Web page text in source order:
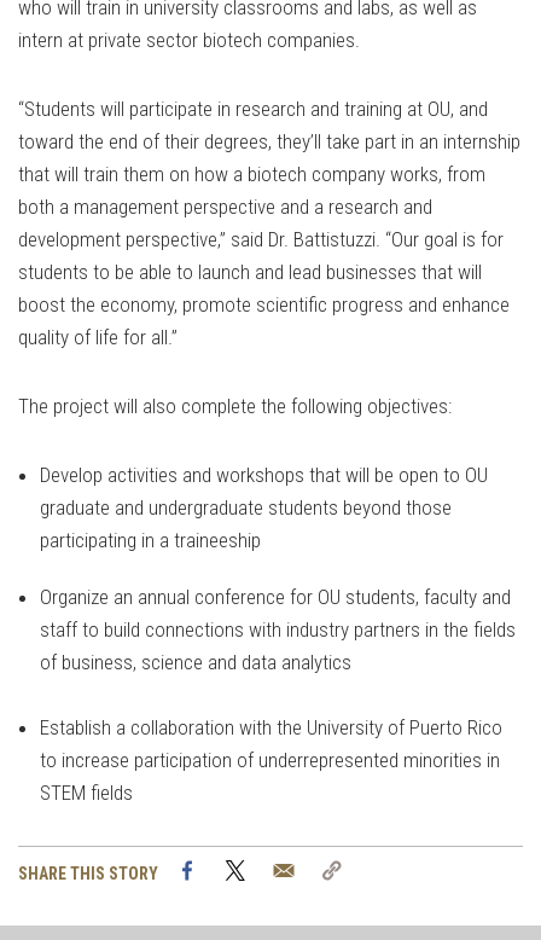
who will train in university classrooms and labs, as well as
intern at private sector biotech companies.
“Students will participate in research and training at OU, and
toward the end of their degrees, they’ll take part in an internship
that will train them on how a biotech company works, from
both a management perspective and a research and
development perspective,” said Dr. Battistuzzi. “Our goal is for
students to be able to launch and lead businesses that will
boost the economy, promote scientific progress and enhance
quality of life for all.”
The project will also complete the following objectives:
Develop activities and workshops that will be open to OU
graduate and undergraduate students beyond those
participating in a traineeship
Organize an annual conference for OU students, faculty and
staff to build connections with industry partners in the fields
of business, science and data analytics
Establish a collaboration with the University of Puerto Rico
to increase participation of underrepresented minorities in
STEM fields
SHARE THIS STORY FacebookTwitter Email